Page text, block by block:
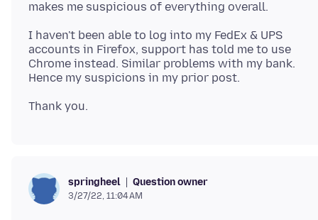
I haven't been able to log into my FedEx & UPS
accounts in Firefox, support has told me to use
Chrome instead. Similar problems with my bank.
springheel Question owner
3/27/22, 11:04 AM